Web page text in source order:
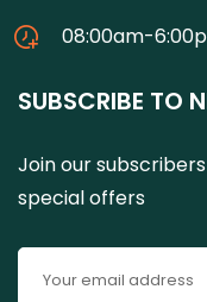
08:00am-
SUBSCRIBE TO
Join our
special offers